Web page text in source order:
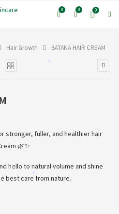
0
0
0
Hair Growth BATANA HAIR CREAM
stronger, fuller, and healthier hair
🌿✨
hello to natural volume and shine
best care from nature.
*
*